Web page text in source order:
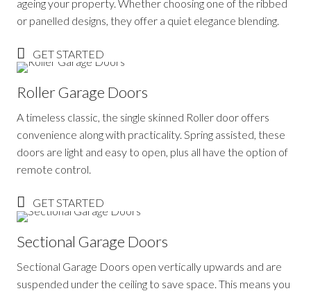
ageing your property. Whether choosing one of the ribbed
or panelled designs, they offer a quiet elegance blending.
GET STARTED
Roller Garage Doors
A timeless classic, the single skinned Roller door offers
convenience along with practicality. Spring assisted, these
doors are light and easy to open, plus all have the option of
remote control.
GET STARTED
Sectional Garage Doors
Sectional Garage Doors open vertically upwards and are
suspended under the ceiling to save space. This means you